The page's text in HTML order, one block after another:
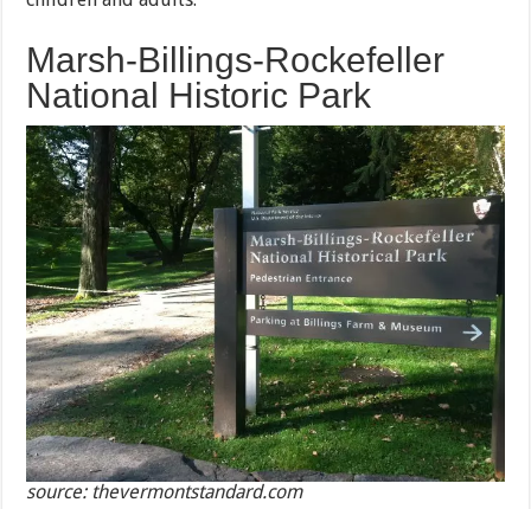
Marsh-Billings-Rockefeller
National Historic Park
source: thevermontstandard.com